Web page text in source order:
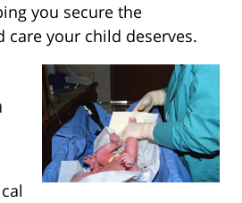
you secure the
care your child deserves.